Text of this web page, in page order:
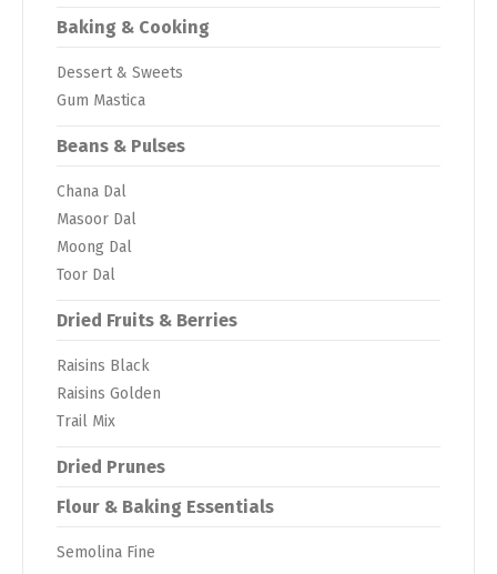
Baking & Cooking
Dessert & Sweets
Gum Mastica
Beans & Pulses
Chana Dal
Masoor Dal
Moong Dal
Toor Dal
Dried Fruits & Berries
Raisins Black
Raisins Golden
Trail Mix
Dried Prunes
Flour & Baking Essentials
Semolina Fine